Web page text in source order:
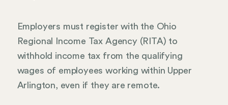
Employers must register with the Ohio
Regional Income Tax Agency (RITA) to
withhold income tax from the qualifying
wages of employees working within Upper
Arlington, even if they are remote.